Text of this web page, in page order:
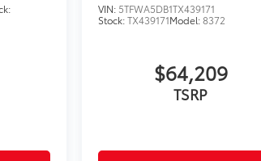
VIN: 5TFWA5DB1TX439171
Stock:TX439171Model:8372
$64,209
TSRP